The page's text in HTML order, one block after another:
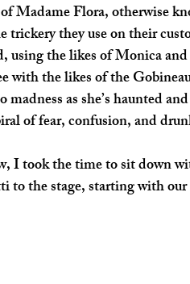
Madame Flora, otherwise
trickery they use on their
using the likes of Monica
with the likes of the
as she’s haunted
of fear, confusion, and
I took the time to sit down
to the stage, starting with